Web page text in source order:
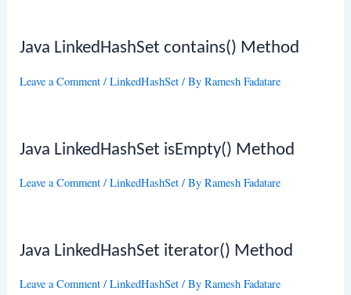
Java LinkedHashSet contains() Method
Leave a Comment /LinkedHashSet / ByRamesh Fadatare
Java LinkedHashSet isEmpty() Method
Leave a Comment /LinkedHashSet / ByRamesh Fadatare
Java LinkedHashSet iterator() Method
Leave a Comment /LinkedHashSet / ByRamesh Fadatare